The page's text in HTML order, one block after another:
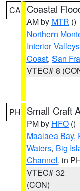
CA Coastal
AM by MTR ()
Northern
Interior Valleys
Coast, San
VTEC# 8
PH Small Craft
PM by HFO ()
Maalaea Bay,
Waters, Big
Channel, in
VTEC# 32
(CON)